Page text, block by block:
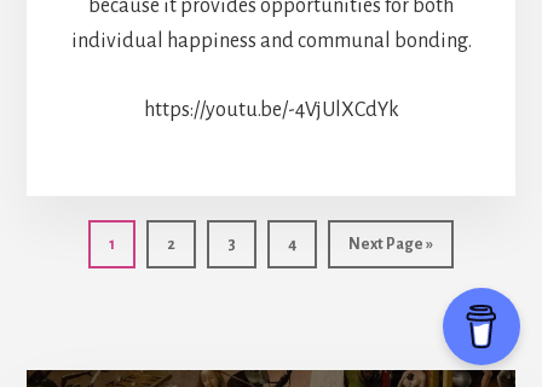
because it provides opportunities for both
individual happiness and communal bonding.
https://youtu.be/-4VjUlXCdYk
Page
1 Page
2 Page
3 Page
4
Go
to
Next Page »